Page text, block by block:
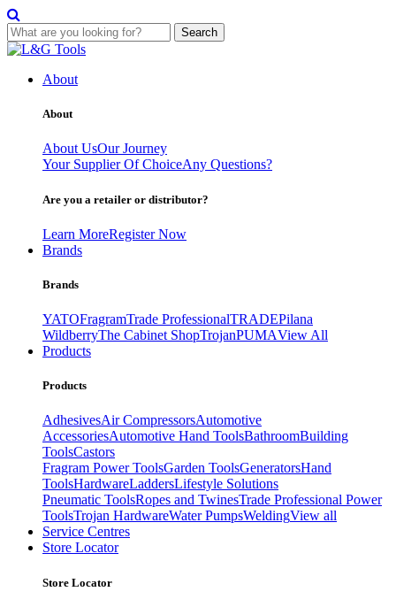
Search
Skip
contentAbout
About
About UsOur Journey
Your Supplier Of ChoiceAny Questions?
Are you a retailer or distributor?
Learn MoreRegister Now
Brands
Brands
YATOFragramTrade ProfessionalTRADEPilana
WildberryThe Cabinet ShopTrojanPUMAView All
Products
Products
AdhesivesAir CompressorsAutomotive
AccessoriesAutomotive Hand ToolsBathroomBuilding
ToolsCastors
Fragram Power ToolsGarden ToolsGeneratorsHand
ToolsHardwareLaddersLifestyle Solutions
Pneumatic ToolsRopes and TwinesTrade Professional Power
ToolsTrojan HardwareWater PumpsWeldingView all
Service Centres
Store Locator
Store Locator